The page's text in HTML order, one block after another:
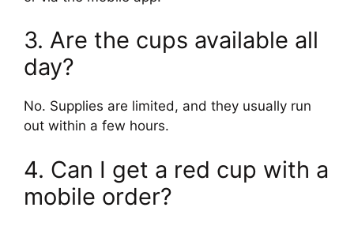
3. Are the cups available all
day?
No. Supplies are limited, and they usually run
out within a few hours.
4. Can I get a red cup with a
mobile order?